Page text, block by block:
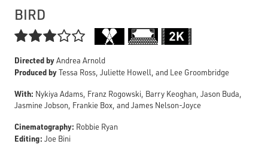
BIRD

Directed byAndrea Arnold
Produced byTessa Ross, Juliette Howell, and Lee Groombridge
With: Nykiya Adams, Franz Rogowski, Barry Keoghan, Jason Buda,
Jasmine Jobson, Frankie Box, and James Nelson-Joyce
Cinematography: Robbie Ryan
Editing: Joe Bini